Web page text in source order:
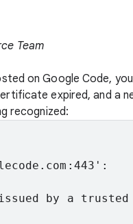
Team
on Google Code,
expired, and a
recognized:
by a